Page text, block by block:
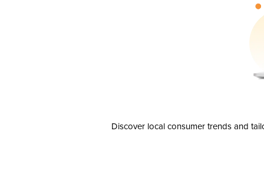
Discover local consumer trends and